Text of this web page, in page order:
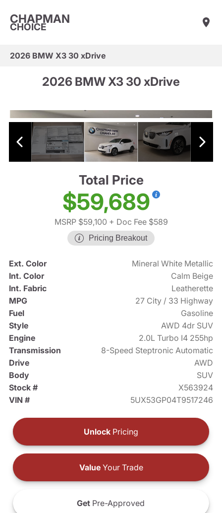
CHAPMAN
CHOICE
2026 BMW X3 30 xDrive
2026 BMW X3 30 xDrive
Total Price
$59,689
MSRP $59,100 + Doc Fee $589
Pricing Breakout
Ext. Color
Mineral White Metallic
Int. Color
Calm Beige
Int. Fabric
Leatherette
MPG
27 City / 33 Highway
Fuel
Gasoline
Style
AWD 4dr SUV
Engine
2.0L Turbo I4 255hp
Transmission
8-Speed Steptronic Automatic
Drive
AWD
Body
SUV
Stock #
X563924
VIN #
5UX53GP04T9517246
Unlock Pricing
ValueYour Trade
Get Pre-Approved